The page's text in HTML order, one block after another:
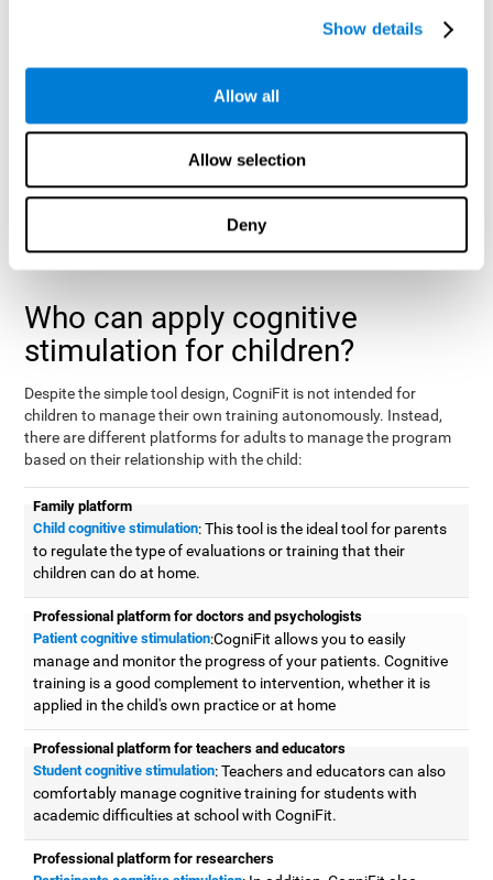
Show details
Allow all
Allow selection
Deny
Who can apply cognitive
stimulation for children?
Despite the simple tool design, CogniFit is not intended for
children to manage their own training autonomously. Instead,
there are different platforms for adults to manage the program
based on their relationship with the child:
Family platform
Child cognitive stimulation: This tool is the ideal tool for parents
to regulate the type of evaluations or training that their
children can do at home.
Professional platform for doctors and psychologists
Patient cognitive stimulation:CogniFit allows you to easily
manage and monitor the progress of your patients. Cognitive
training is a good complement to intervention, whether it is
applied in the child's own practice or at home
Professional platform for teachers and educators
Student cognitive stimulation: Teachers and educators can also
comfortably manage cognitive training for students with
academic difficulties at school with CogniFit.
Professional platform for researchers